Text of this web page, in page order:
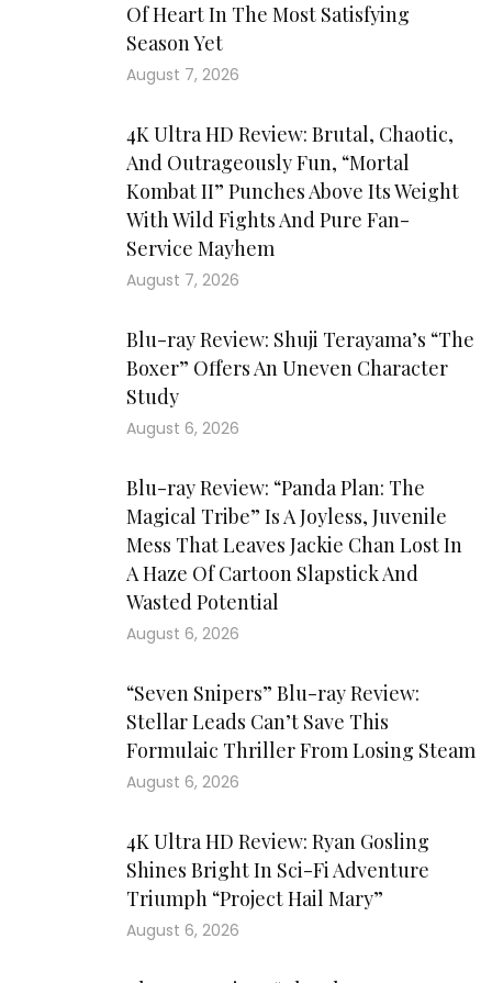
Of Heart In The Most Satisfying
Season Yet
August 7, 2026
4K Ultra HD Review: Brutal, Chaotic,
And Outrageously Fun, “Mortal
Kombat II” Punches Above Its Weight
With Wild Fights And Pure Fan-
Service Mayhem
August 7, 2026
Blu-ray Review: Shuji Terayama’s “The
Boxer” Offers An Uneven Character
Study
August 6, 2026
Blu-ray Review: “Panda Plan: The
Magical Tribe” Is A Joyless, Juvenile
Mess That Leaves Jackie Chan Lost In
A Haze Of Cartoon Slapstick And
Wasted Potential
August 6, 2026
“Seven Snipers” Blu-ray Review:
Stellar Leads Can’t Save This
Formulaic Thriller From Losing Steam
August 6, 2026
4K Ultra HD Review: Ryan Gosling
Shines Bright In Sci-Fi Adventure
Triumph “Project Hail Mary”
August 6, 2026